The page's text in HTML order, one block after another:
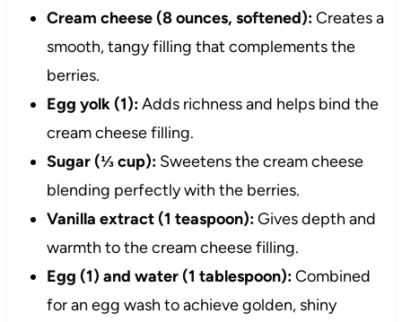
Cream cheese (8 ounces, softened):Creates a
smooth, tangy filling that complements the
berries.
Egg yolk (1):Adds richness and helps bind the
cream cheese filling.
Sugar (⅓ cup):Sweetens the cream cheese
blending perfectly with the berries.
Vanilla extract (1 teaspoon):Gives depth and
warmth to the cream cheese filling.
Egg (1) and water (1 tablespoon):Combined
for an egg wash to achieve golden, shiny